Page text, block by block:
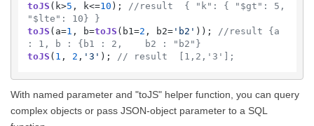
toJS (k>5 , k<=10 ); //result  { "k": { "$gt": 5,
"$lte": 10} }
toJS (a=1 , b=toJS (b1=2 , b2='b2' )); //result {a
: 1, b : {b1 : 2,    b2 : "b2"}
toJS ( 1 , 2 , '3' ); // result  [1,2,'3'];
With named parameter and "toJS" helper function, you can query
complex objects or pass JSON-object parameter to a SQL